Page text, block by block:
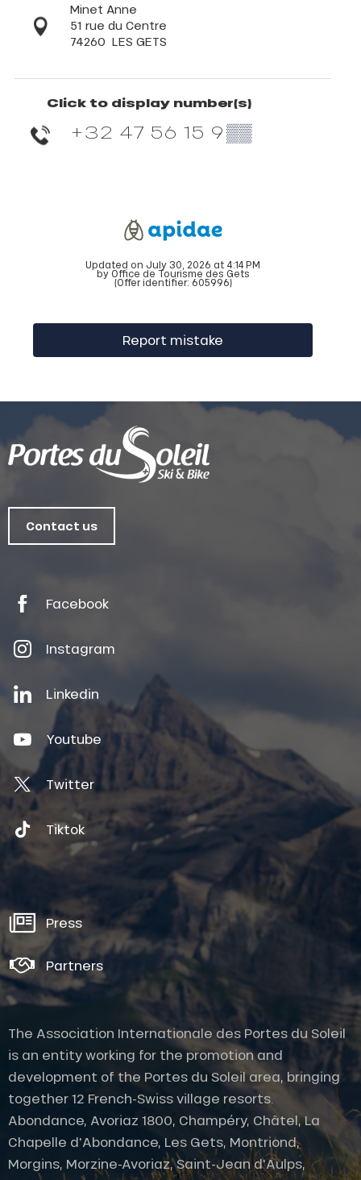
Description
Minet Anne
51 rue du Centre
74260 LES GETS
Click to display number(s)
+32 47 56 15 9▒▒
Updated on July 30, 2026 at 4:14 PM
by Office de Tourisme des Gets
(Offer identifier: 605996)
Report mistake
Contact us
Facebook
Instagram
Linkedin
Youtube
Twitter
Tiktok
Press
Partners
The Association Internationale des Portes du Soleil
is an entity working for the promotion and
development of the Portes du Soleil area, bringing
together 12 French-Swiss village resorts.
Abondance, Avoriaz 1800, Champéry, Châtel, La
Chapelle d'Abondance, Les Gets, Montriond,
Morgins, Morzine-Avoriaz, Saint-Jean d'Aulps,